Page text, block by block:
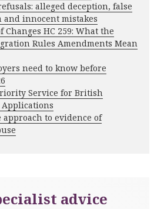
alleged deception, false
innocent mistakes
Changes HC 259: What the
Rules Amendments Mean
need to know before
Service for British
approach to evidence of
advice